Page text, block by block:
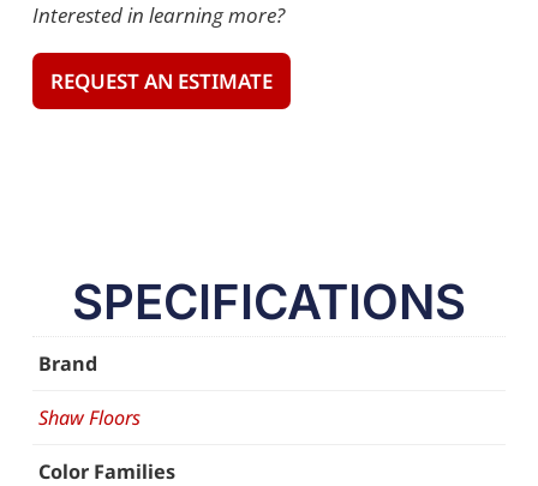
Interested in learning more?
REQUEST AN ESTIMATE
SPECIFICATIONS
Brand
Shaw Floors
Color Families